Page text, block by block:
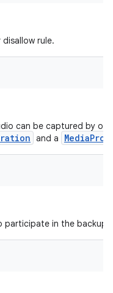
rule.
can be captured by
and a
in the backup